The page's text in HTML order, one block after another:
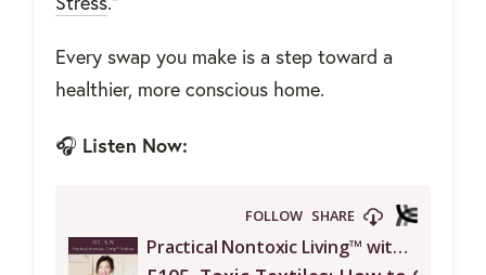
Every swap you make is a step toward a
healthier, more conscious home.
🎧 Listen Now: